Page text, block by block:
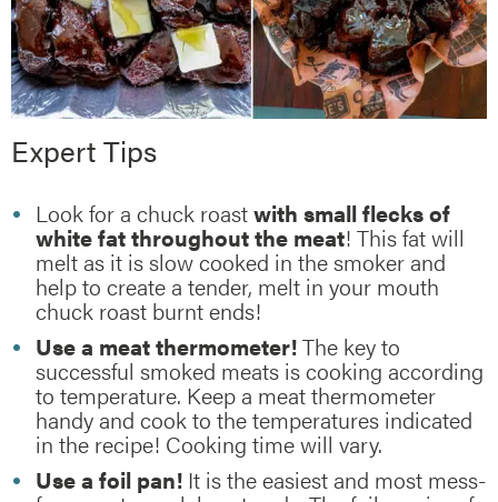
Expert Tips
Look for a chuck roastwith small flecks of
white fat throughout the meat! This fat will
melt as it is slow cooked in the smoker and
help to create a tender, melt in your mouth
chuck roast burnt ends!
Use a meat thermometer!The key to
successful smoked meats is cooking according
to temperature. Keep a meat thermometer
handy and cook to the temperatures indicated
in the recipe! Cooking time will vary.
Use a foil pan! It is the easiest and most mess-